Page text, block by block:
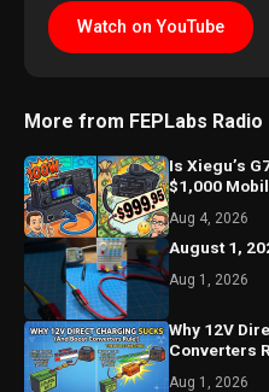
Watch on YouTube
More from FEPLabs Radio
Is Xiegu’s
Aug 4, 2026
August 1,
Aug 1, 2026
Why 12V
Converters
Aug 1, 2026